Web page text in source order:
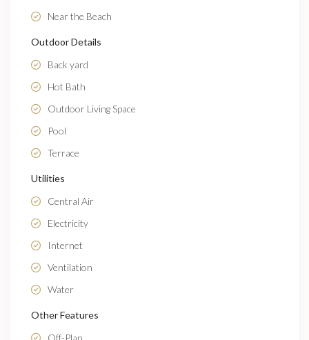
Near the Beach
Outdoor Details
Back yard
Hot Bath
Outdoor Living Space
Pool
Terrace
Utilities
Central Air
Electricity
Internet
Ventilation
Water
Other Features
Off-Plan